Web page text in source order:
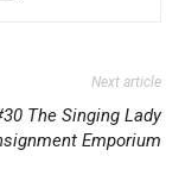
Next article
The Singing Lady
Emporium